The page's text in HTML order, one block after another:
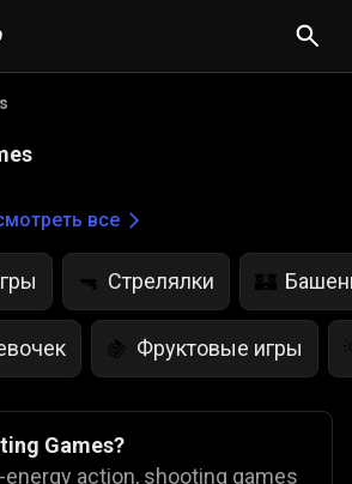
все
🔫 Стрелялки 🏰
🍇 Фруктовые игры
Games?
action, shooting games